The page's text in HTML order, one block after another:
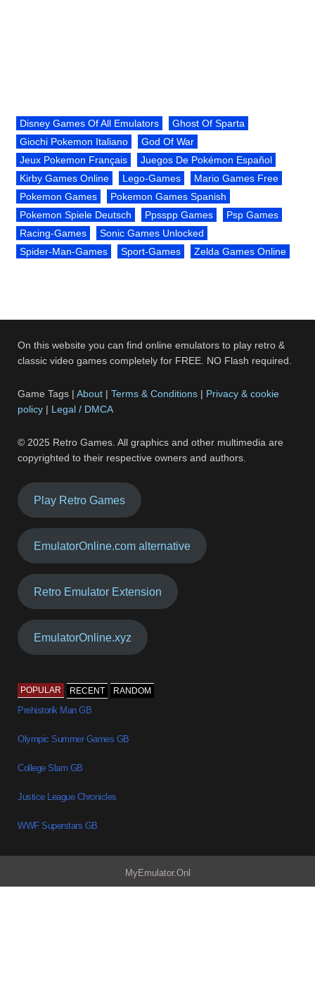
Disney Games Of All Emulators
Ghost Of Sparta
Giochi Pokemon Italiano
God Of War
Jeux Pokemon Français
Juegos De Pokémon Español
Kirby Games Online
Lego-Games
Mario Games Free
Pokemon Games
Pokemon Games Spanish
Pokemon Spiele Deutsch
Ppsspp Games
Psp Games
Racing-Games
Sonic Games Unlocked
Spider-Man-Games
Sport-Games Zelda Games Online
On this website you can find online emulators to play retro &
classic video games completely for FREE. NO Flash required.
Game Tags |About |Terms & Conditions | Privacy & cookie
policy | Legal / DMCA
© 2025 Retro Games. All graphics and other multimedia are
copyrighted to their respective owners and authors.
Play Retro Games
EmulatorOnline.com alternative
Retro Emulator Extension
EmulatorOnline.xyz
POPULAR RECENT RANDOM
Prehistorik Man GB
Olympic Summer Games GB
College Slam GB
Justice League Chronicles
WWF Superstars GB
MyEmulator.Onl